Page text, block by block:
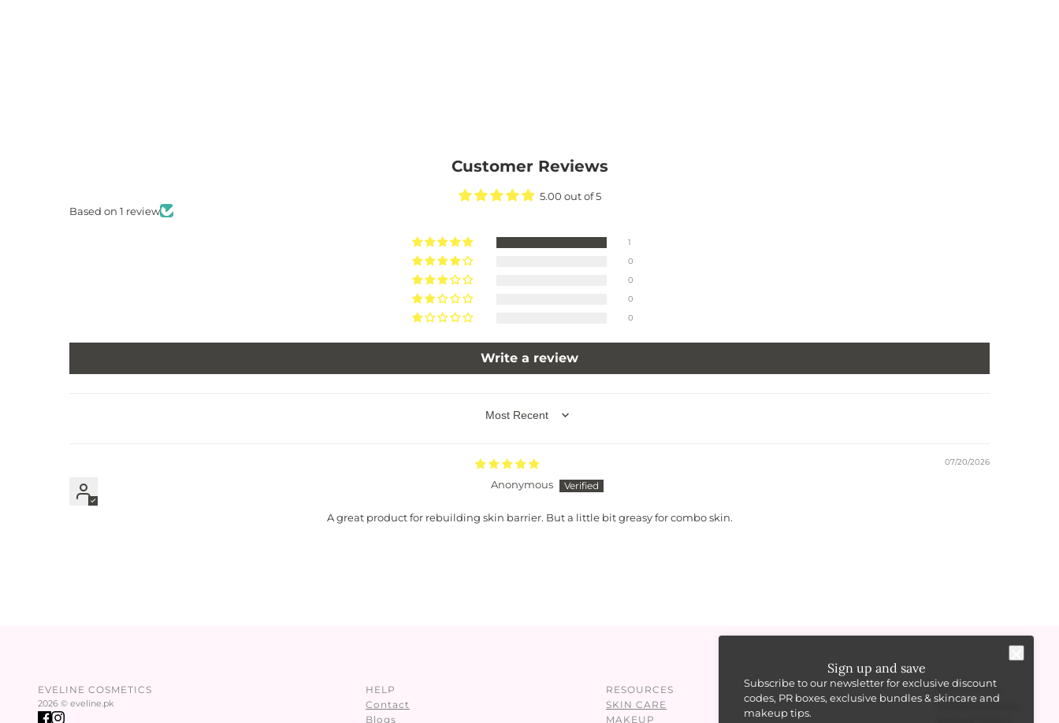
Sign up and save
Subscribe to our newsletter for exclusive discount
codes, PR boxes, exclusive bundles & skincare and
makeup tips.
Customer Reviews
5.00 out of 5
Based on 1 review
1
0
0
0
0
Write a review
SORT BY
07/20/2026
Anonymous
A great product for rebuilding skin barrier. But a little bit greasy for combo skin.
EVELINE COSMETICS
2026 © eveline.pk
HELP
Contact
Blogs
RESOURCES
SKIN CARE
MAKEUP
RESOURCES
Shipping Policy